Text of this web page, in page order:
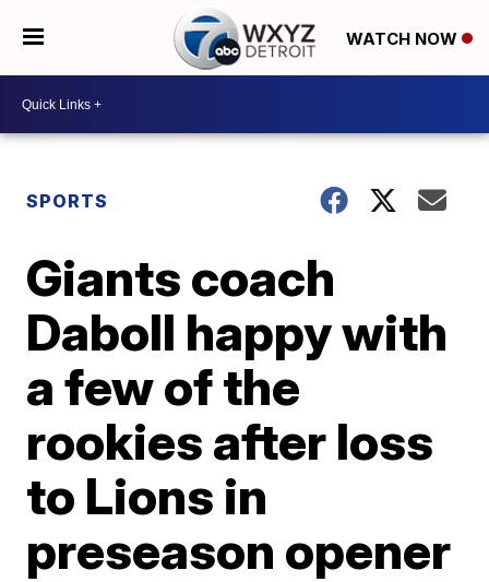
WATCH NOW
SPORTS
Giants coach
Daboll happy with
a few of the
rookies after loss
to Lions in
preseason opener